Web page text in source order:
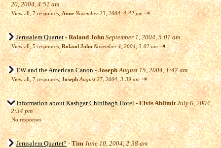
20, 2004, 4:51 am
View all; 7 responses; Anne November 23, 2004, 4:42 pm ⇥
Jerusalem Quartet-Roland John September 1, 2004, 5:01 am
View all; 5 responses;Roland John November 4, 2004, 3:02 am ⇥
EW and the American Canon-Joseph August 15, 2004, 1:47 am
View all; 7 responses;Joseph August 27, 2004, 3:39 am ⇥
Information about Kashgar Chinibagh Hotel-Elvis Ablimit July 6, 2004,
2:34 pm
No responses
Jerusalem Quartet?-Tim June 10, 2004, 2:38 am